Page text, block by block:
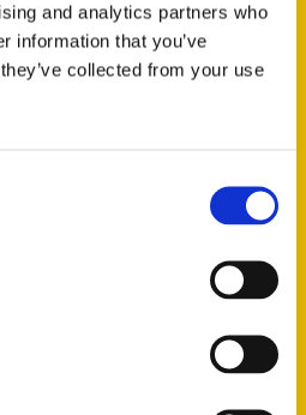
and analytics partners who
information that you’ve
collected from your use